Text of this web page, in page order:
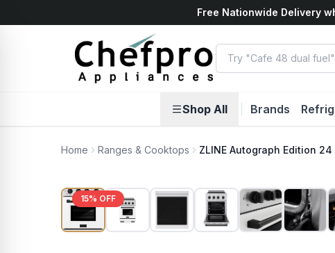
Free Nationwide Delivery
Shop All Brands
Home Ranges & Cooktops ZLINE Autograph Edition
15% OFF